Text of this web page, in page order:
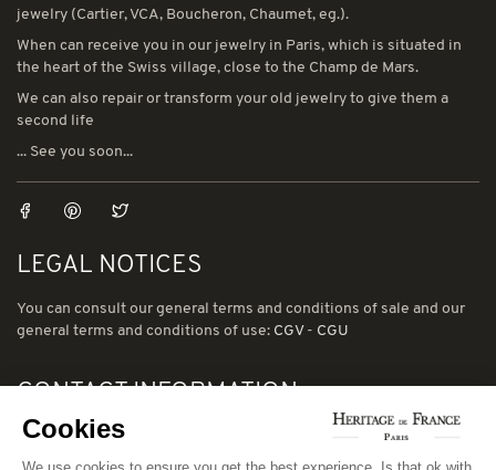
jewelry (Cartier, VCA, Boucheron, Chaumet, eg.).
When can receive you in our jewelry in Paris, which is situated in
the heart of the Swiss village, close to the Champ de Mars.
We can also repair or transform your old jewelry to give them a
second life
... See you soon...
LEGAL NOTICES
You can consult our general terms and conditions of sale and our
general terms and conditions of use: CGV- CGU
CONTACT INFORMATION
78 avenue de Suffren 75015 Paris
Cookies